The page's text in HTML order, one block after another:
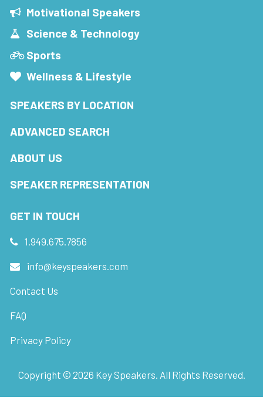
Motivational Speakers
Science & Technology
Sports
Wellness & Lifestyle
SPEAKERS BY LOCATION
ADVANCED SEARCH
ABOUT US
SPEAKER REPRESENTATION
GET IN TOUCH
1.949.675.7856
info@keyspeakers.com
Contact Us
FAQ
Privacy Policy
Copyright © 2026 Key Speakers. All Rights Reserved.